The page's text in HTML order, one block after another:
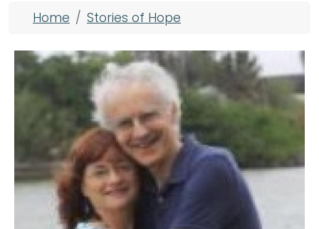
Breadcrumb
Home Stories of Hope